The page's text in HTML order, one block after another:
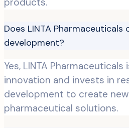
Does LINTA
development?
Yes, LINTA
innovation and invests in
development to create
pharmaceutical solutions.